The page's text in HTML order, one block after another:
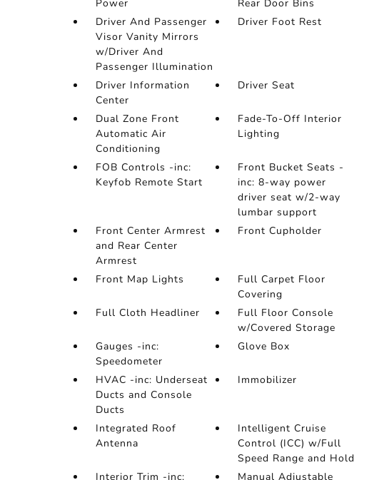
Power
Rear Door Bins
Driver And Passenger
Visor Vanity Mirrors
w/Driver And
Passenger Illumination
Driver Foot Rest
Driver Information
Center
Driver Seat
Dual Zone Front
Automatic Air
Conditioning
Fade-To-Off Interior
Lighting
FOB Controls -inc:
Keyfob Remote Start
Front Bucket Seats -
inc: 8-way power
driver seat w/2-way
lumbar support
Front Center Armrest
and Rear Center
Armrest
Front Cupholder
Front Map Lights
Full Carpet Floor
Covering
Full Cloth Headliner
Full Floor Console
w/Covered Storage
Gauges -inc:
Speedometer
Glove Box
HVAC -inc: Underseat
Ducts and Console
Ducts
Immobilizer
Integrated Roof
Antenna
Intelligent Cruise
Control (ICC) w/Full
Speed Range and Hold
Interior Trim -inc:
Manual Adjustable